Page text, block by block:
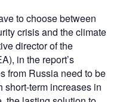
to choose between
crisis and the climate
director of the
in the report’s
from Russia need to be
short-term increases in